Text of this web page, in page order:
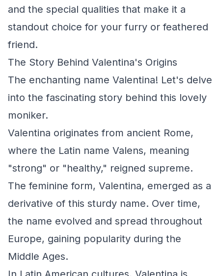
and the special qualities that make it a
standout choice for your furry or feathered
friend.
The Story Behind Valentina's Origins
The enchanting name Valentina! Let's delve
into the fascinating story behind this lovely
moniker.
Valentina originates from ancient Rome,
where the Latin name Valens, meaning
"strong" or "healthy," reigned supreme.
The feminine form, Valentina, emerged as a
derivative of this sturdy name. Over time,
the name evolved and spread throughout
Europe, gaining popularity during the
Middle Ages.